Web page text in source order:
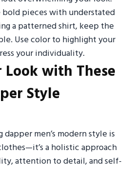
pieces with understated
a patterned shirt, keep the
Use color to highlight your
your individuality.
Look with These
Style
dapper men’s modern style is
a holistic approach
attention to detail, and self-